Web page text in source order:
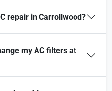
repair in Carrollwood?
my AC filters at